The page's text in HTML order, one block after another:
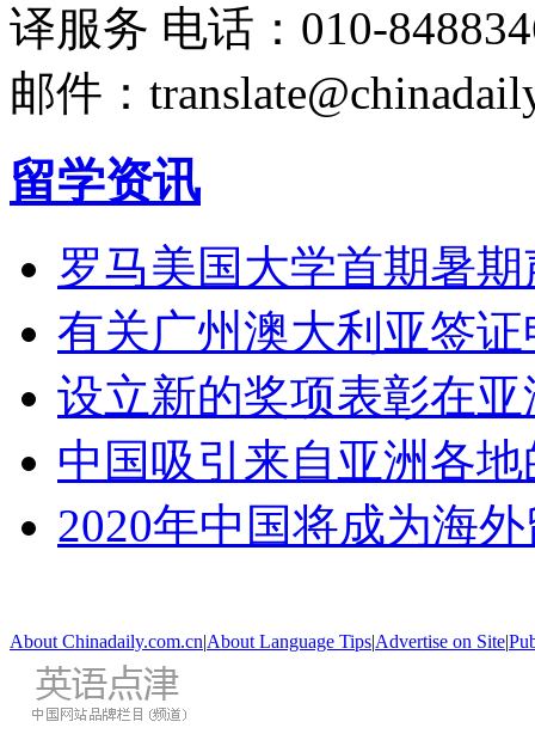
译服务 电话：010-
邮件：
留学资讯
罗马美国大学首期暑
有关广州澳大利亚签
设立新的奖项表彰在
中国吸引来自亚洲各
2020年中国将成为海
About Chinadaily.com.cn|About Language Tips|Advertise on Site|